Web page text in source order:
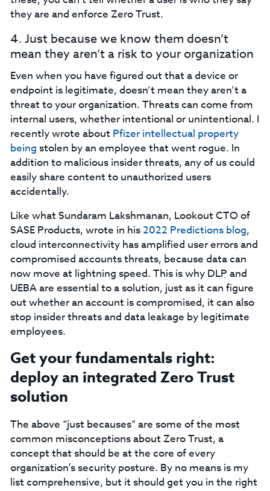
they are and enforce Zero Trust.‍
4. Just because we know them doesn’t
mean they aren’t a risk to your organization‍
Even when you have figured out that a device or
endpoint is legitimate, doesn’t mean they aren’t a
threat to your organization. Threats can come from
internal users, whether intentional or unintentional. I
recently wrote about Pfizer intellectual property
being stolen by an employee that went rogue. In
addition to malicious insider threats, any of us could
easily share content to unauthorized users
accidentally.
Like what Sundaram Lakshmanan, Lookout CTO of
SASE Products, wrote in his2022 Predictions blog,
cloud interconnectivity has amplified user errors and
compromised accounts threats, because data can
now move at lightning speed. This is why DLP and
UEBA are essential to a solution, just as it can figure
out whether an account is compromised, it can also
stop insider threats and data leakage by legitimate
employees.
‍Get your fundamentals right:
deploy an integrated Zero Trust
solution‍
The above “just becauses” are some of the most
common misconceptions about Zero Trust, a
concept that should be at the core of every
organization's security posture. By no means is my
list comprehensive, but it should get you in the right